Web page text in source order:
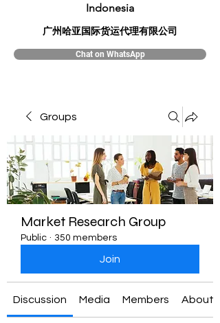
Indonesia
​广州哈亚国际货运代理有限公司
Chat on WhatsApp
Groups
Market Research Group
Public · 350 members
Join
Discussion Media Members About